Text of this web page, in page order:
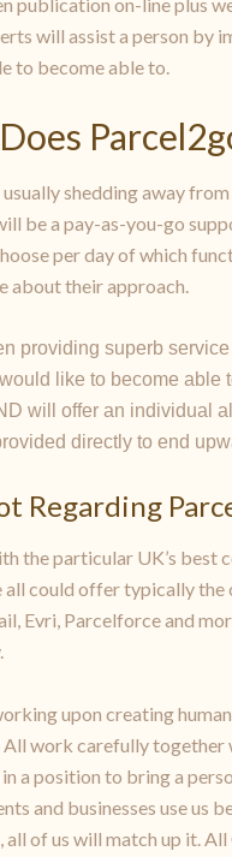
will assist a person by
to become able to.
shedding away
be a pay-as-you-go
per day of which
about their approach.
providing superb
like to become
will offer an individual
directly to end
Regarding
the particular UK’s best
all could offer typically
Evri, Parcelforce and
upon creating
work carefully together
a position to bring a
and businesses use us
all of us will match up it.